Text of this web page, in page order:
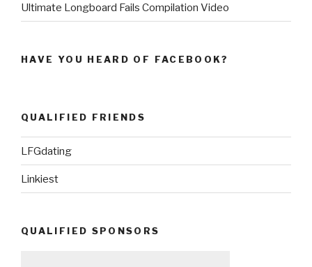
Ultimate Longboard Fails Compilation Video
HAVE YOU HEARD OF FACEBOOK?
QUALIFIED FRIENDS
LFGdating
Linkiest
QUALIFIED SPONSORS